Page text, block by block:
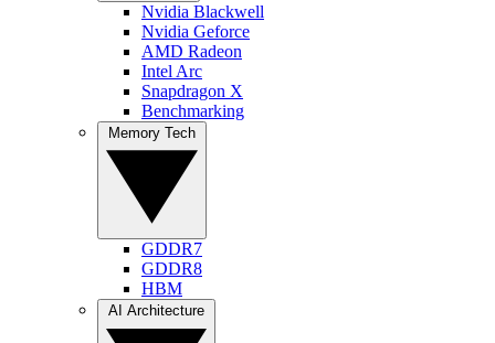
Nvidia Blackwell
Nvidia Geforce
AMD Radeon
Intel Arc
Snapdragon X
Benchmarking
GDDR7
GDDR8
HBM